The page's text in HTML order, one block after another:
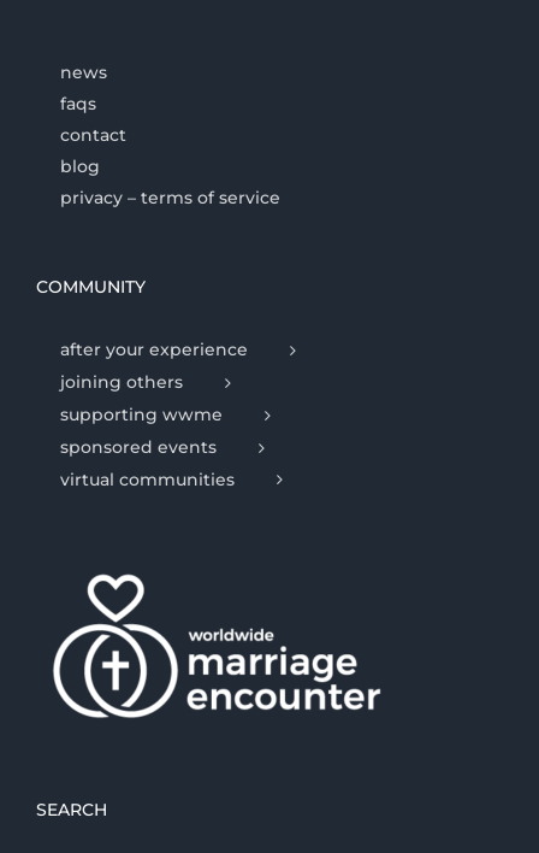
news
faqs
contact
blog
privacy – terms of service
COMMUNITY
after your experience
joining others
supporting wwme
sponsored events
virtual communities
SEARCH